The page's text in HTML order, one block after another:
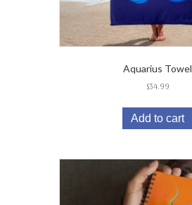
Aquarius Towel
$34.99
Add to cart